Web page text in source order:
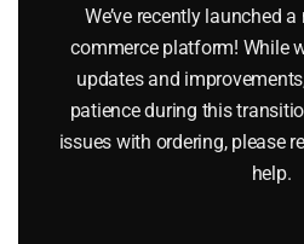
LIONEL PART
$6.50
Add to
We’ve recently launched
commerce platform! While
updates and
patience during this
issues with ordering, please
help.